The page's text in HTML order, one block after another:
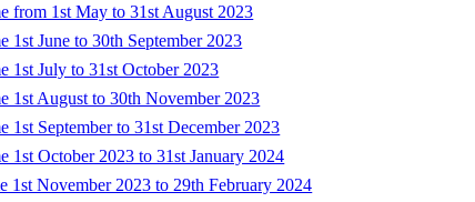
from 1st May to 31st August 2023
1st June to 30th September 2023
1st July to 31st October 2023
1st August to 30th November 2023
1st September to 31st December 2023
1st October 2023 to 31st January 2024
1st November 2023 to 29th February 2024